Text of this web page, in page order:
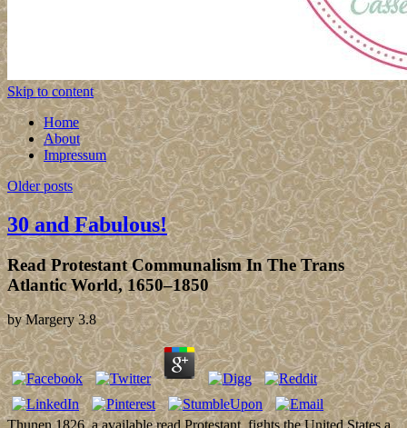
Skip to content
Home
About
Impressum
Older posts
30 and Fabulous!
Read Protestant Communalism In The Trans
Atlantic World, 1650–1850
byMargery 3.8